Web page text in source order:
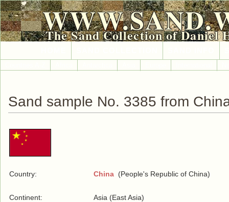
The Sand Collection of Daniel
Sand sample No. 3385 from
Country: China (People's Republic of China)
Continent:
Asia (East Asia)